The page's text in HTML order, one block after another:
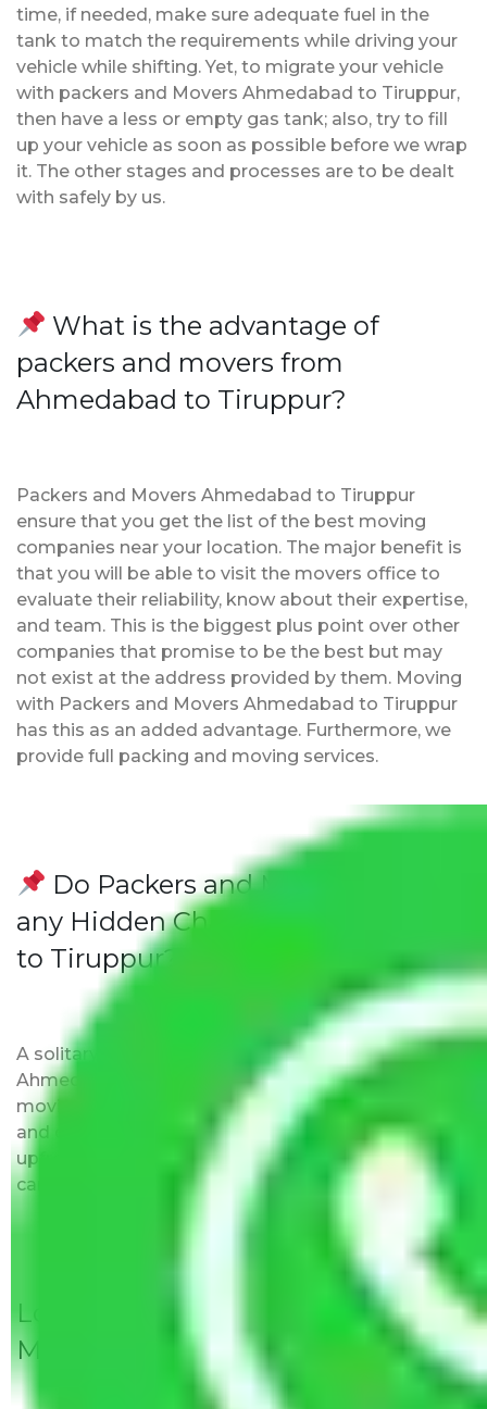
time, if needed, make sure adequate fuel in the
tank to match the requirements while driving your
vehicle while shifting. Yet, to migrate your vehicle
with packers and Movers Ahmedabad to Tiruppur,
then have a less or empty gas tank; also, try to fill
up your vehicle as soon as possible before we wrap
it. The other stages and processes are to be dealt
with safely by us.
What is the advantage of
packers and movers from
Ahmedabad to Tiruppur?
Packers and Movers Ahmedabad to Tiruppur
ensure that you get the list of the best moving
companies near your location. The major benefit is
that you will be able to visit the movers office to
evaluate their reliability, know about their expertise,
and team. This is the biggest plus point over other
companies that promise to be the best but may
not exist at the address provided by them. Moving
with Packers and Movers Ahmedabad to Tiruppur
has this as an added advantage. Furthermore, we
provide full packing and moving services.
Do Packers and Movers have
any Hidden Charges Ahmedabad
to Tiruppur?
A solitary word reply – Packers and movers
Ahmedabad to Tiruppur do not impose hidden
moving expenses fees. Our pricing is transparent
and clear, just like water. All charges are disclosed
upfront and provided with justification so that you
can move with us without any worries.
Local Household Shifting Packers
Movers Rate/ Cost Within City